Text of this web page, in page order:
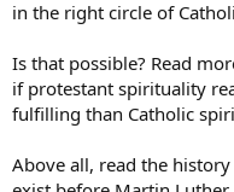
in the right circle of
Is that possible? Read
if protestant spirituality
fulfilling than Catholic
Above all, read the